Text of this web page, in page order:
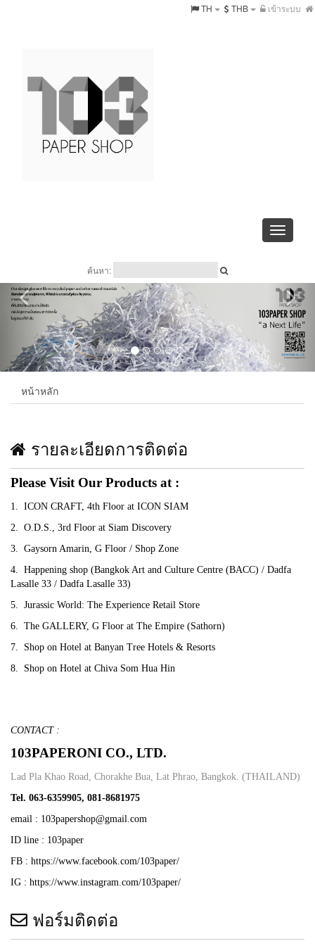
เข้าระบบ
THB
TH
Toggle
ค้นหา:
หน้าหลัก
รายละเอียดการติดต่อ
Please Visit Our Products at :
1. ICON CRAFT, 4th Floor at ICON SIAM
2. O.D.S., 3rd Floor at Siam Discovery
3. Gaysorn Amarin, G Floor / Shop Zone
4. Happening shop (Bangkok Art and Culture Centre (BACC) / Dadfa
Lasalle 33 / Dadfa Lasalle 33)
5. Jurassic World: The Experience Retail Store
6. The GALLERY, G Floor at The Empire (Sathorn)
7. Shop on Hotel at Banyan Tree Hotels & Resorts
8. Shop on Hotel at Chiva Som Hua Hin
CONTACT :
103PAPERONI CO., LTD.
Lad Pla Khao Road, Chorakhe Bua, Lat Phrao, Bangkok. (THAILAND)
Tel. 063-6359905, 081-8681975
email : 103papershop@gmail.com
ID line : 103paper
FB : https://www.facebook.com/103paper/
IG : https://www.instagram.com/103paper/
ฟอร์มติดต่อ